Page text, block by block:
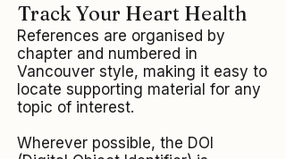
Track Your Heart Health
References are organised by
chapter and numbered in
Vancouver style, making it easy to
locate supporting material for any
topic of interest.
Wherever possible, the DOI